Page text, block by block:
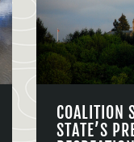
COALITION
STATE’S